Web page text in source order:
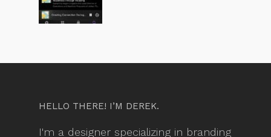
HELLO THERE! I’M DEREK.
I'm a designer specializing in branding